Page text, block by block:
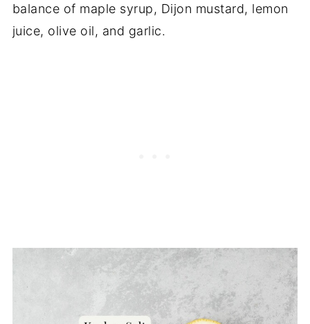
balance of maple syrup, Dijon mustard, lemon
juice, olive oil, and garlic.